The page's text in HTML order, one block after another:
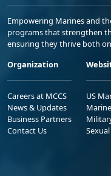
Empowering Marines and
programs that strengthen
ensuring they thrive both
Organization
Careers at MCCS
News & Updates
Business Partners
Contact Us
US